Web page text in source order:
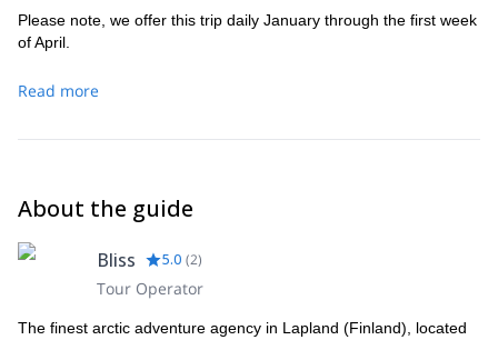
Please note, we offer this trip daily January through the first week
of April.
Read more
About the guide
Bliss 5.0 (2)
Tour Operator
The finest arctic adventure agency in Lapland (Finland), located